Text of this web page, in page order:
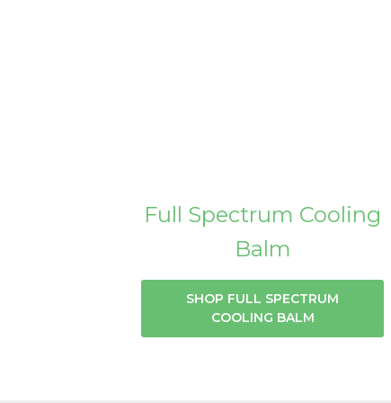
Full Spectrum Cooling
Balm
SHOP FULL SPECTRUM
COOLING BALM